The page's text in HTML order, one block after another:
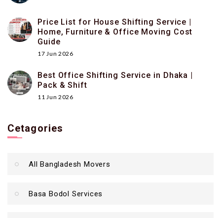
Price List for House Shifting Service |
Home, Furniture & Office Moving Cost
Guide
17 Jun 2026
Best Office Shifting Service in Dhaka |
Pack & Shift
11 Jun 2026
Cetagories
All Bangladesh Movers
Basa Bodol Services